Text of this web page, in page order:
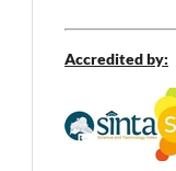
Accredited by: